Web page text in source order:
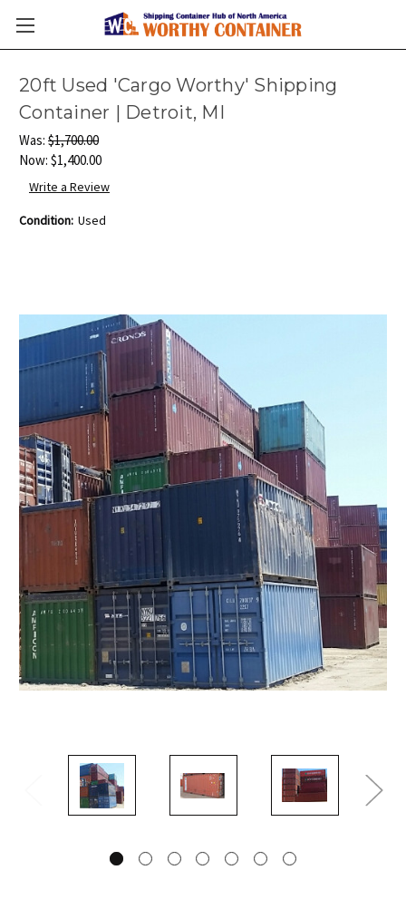
20ft Used 'Cargo Worthy' Shipping
Container | Detroit, MI
Was: $1,700.00
Now: $1,400.00
Write a Review
Condition: Used